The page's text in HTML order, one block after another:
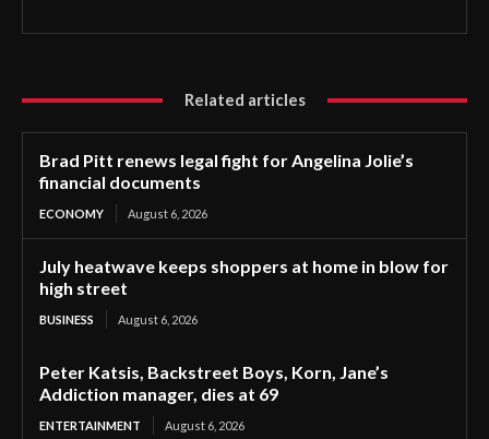
Related articles
Brad Pitt renews legal fight for Angelina Jolie’s
financial documents
ECONOMY August 6, 2026
July heatwave keeps shoppers at home in blow for
high street
BUSINESS August 6, 2026
Peter Katsis, Backstreet Boys, Korn, Jane’s
Addiction manager, dies at 69
ENTERTAINMENT August 6, 2026